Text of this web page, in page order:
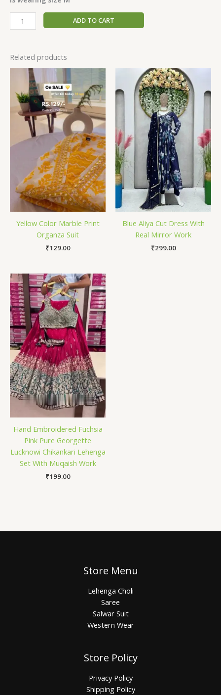
ADD TO CART
Related products
Yellow Color Marble Print
Organza Suit
₹129.00
Blue Aliya Cut Dress With
Real Mirror Work
₹299.00
Hand Embroidered Fuchsia
Pink Pure Georgette
Lucknowi Chikankari Lehenga
Set With Muqaish Work
₹199.00
Store Menu
Lehenga Choli
Saree
Salwar Suit
Western Wear
Store Policy
Privacy Policy
Shipping Policy